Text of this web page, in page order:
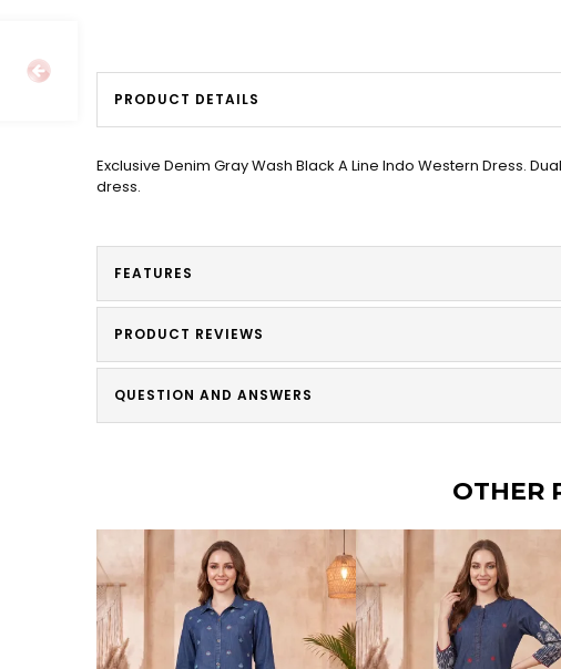
PRODUCT DETAILS
Exclusive Denim Gray Wash Black A Line Indo Western Dress.
dress.
FEATURES
PRODUCT REVIEWS
QUESTION AND ANSWERS
OTHER